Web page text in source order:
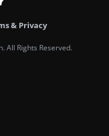
& Privacy
All Rights Reserved.